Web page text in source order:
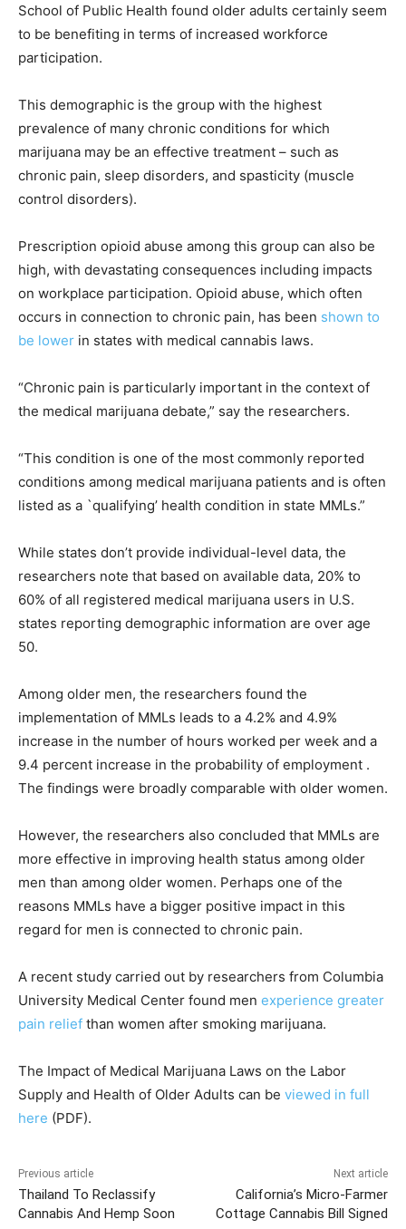
School of Public Health found older adults certainly seem
to be benefiting in terms of increased workforce
participation.
This demographic is the group with the highest
prevalence of many chronic conditions for which
marijuana may be an effective treatment – such as
chronic pain, sleep disorders, and spasticity (muscle
control disorders).
Prescription opioid abuse among this group can also be
high, with devastating consequences including impacts
on workplace participation. Opioid abuse, which often
occurs in connection to chronic pain, has been shown to
be lower in states with medical cannabis laws.
“Chronic pain is particularly important in the context of
the medical marijuana debate,” say the researchers.
“This condition is one of the most commonly reported
conditions among medical marijuana patients and is often
listed as a `qualifying’ health condition in state MMLs.”
While states don’t provide individual-level data, the
researchers note that based on available data, 20% to
60% of all registered medical marijuana users in U.S.
states reporting demographic information are over age
50.
Among older men, the researchers found the
implementation of MMLs leads to a 4.2% and 4.9%
increase in the number of hours worked per week and a
9.4 percent increase in the probability of employment .
The findings were broadly comparable with older women.
However, the researchers also concluded that MMLs are
more effective in improving health status among older
men than among older women. Perhaps one of the
reasons MMLs have a bigger positive impact in this
regard for men is connected to chronic pain.
A recent study carried out by researchers from Columbia
University Medical Center found men experience greater
pain relief than women after smoking marijuana.
The Impact of Medical Marijuana Laws on the Labor
Supply and Health of Older Adults can be viewed in full
here (PDF).
Previous article
Thailand To Reclassify
Cannabis And Hemp Soon
Next article
California’s Micro-Farmer
Cottage Cannabis Bill Signed